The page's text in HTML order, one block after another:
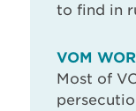
to find in
VOM
Most of